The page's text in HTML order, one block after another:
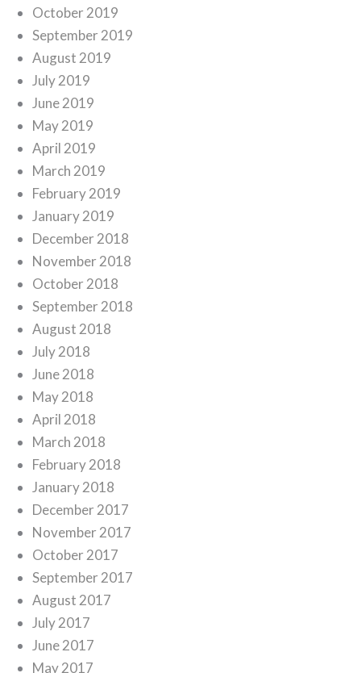
October 2019
September 2019
August 2019
July 2019
June 2019
May 2019
April 2019
March 2019
February 2019
January 2019
December 2018
November 2018
October 2018
September 2018
August 2018
July 2018
June 2018
May 2018
April 2018
March 2018
February 2018
January 2018
December 2017
November 2017
October 2017
September 2017
August 2017
July 2017
June 2017
May 2017